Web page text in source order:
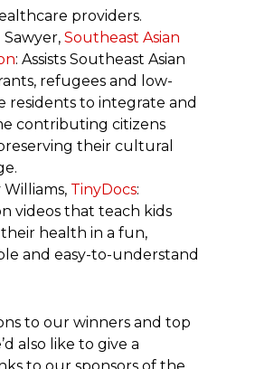
providers.
Southeast Asian
: Assists Southeast Asian
refugees and low-
residents to integrate and
contributing citizens
their cultural
TinyDocs:
videos that teach kids
health in a fun,
and easy-to-understand
to our winners and top
also like to give a